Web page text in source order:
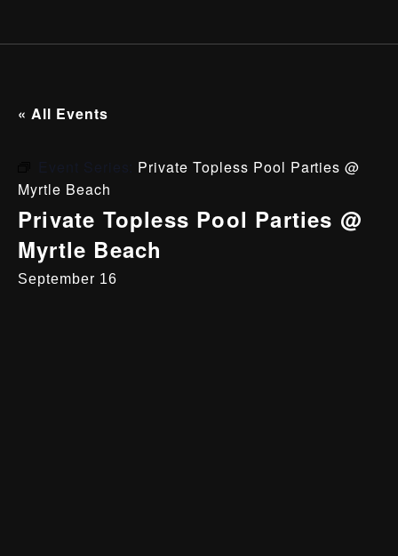
« All Events
Private Topless Pool Parties @
Myrtle Beach
Private Topless Pool Parties @
Myrtle Beach
September 16